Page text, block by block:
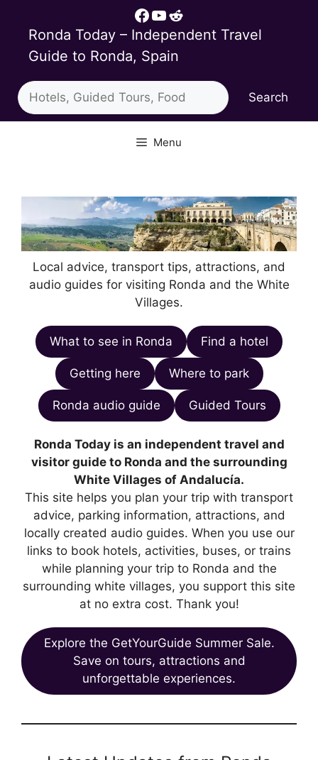
content
Facebook
YouTube
Reddit
Ronda Today – Independent Travel
Guide to Ronda, Spain
Search
Search
Menu
Local advice, transport tips, attractions, and
audio guides for visiting Ronda and the White
Villages.
What to see in Ronda Find a hotel
Getting here Where to park
Ronda audio guide Guided Tours
Ronda Today is an independent travel and
visitor guide to Ronda and the surrounding
White Villages of Andalucía.
This site helps you plan your trip with transport
advice, parking information, attractions, and
locally created audio guides. When you use our
links to book hotels, activities, buses, or trains
while planning your trip to Ronda and the
surrounding white villages, you support this site
at no extra cost. Thank you!
Explore the GetYourGuide Summer Sale.
Save on tours, attractions and
unforgettable experiences.